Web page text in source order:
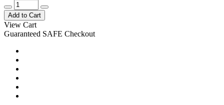
Add to Cart
View Cart
Guaranteed SAFE Checkout